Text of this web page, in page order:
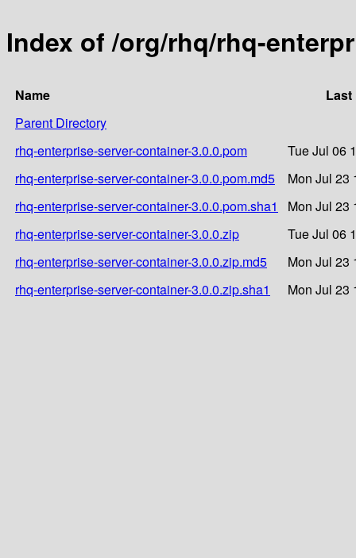
Index of /org/rhq/rhq-
Name
Last
Parent Directory
rhq-enterprise-server-container-3.0.0.pom
Tue Jul 06
rhq-enterprise-server-container-3.0.0.pom.md5
Mon Jul 23
rhq-enterprise-server-container-3.0.0.pom.sha1
Mon Jul 23
rhq-enterprise-server-container-3.0.0.zip
Tue Jul 06
rhq-enterprise-server-container-3.0.0.zip.md5
Mon Jul 23
rhq-enterprise-server-container-3.0.0.zip.sha1
Mon Jul 23